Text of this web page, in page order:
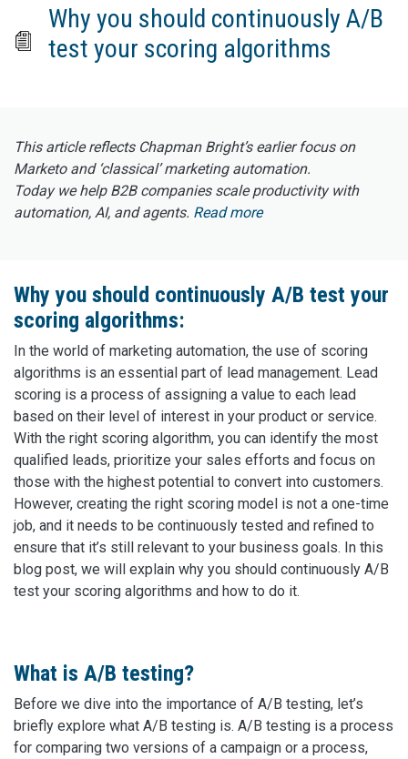
Why you should continuously A/B
test your scoring algorithms
This article reflects Chapman Bright’s earlier focus on
Marketo and ‘classical’ marketing automation.
Today we help B2B companies scale productivity with
automation, AI, and agents. Read more
Why you should continuously A/B test your
scoring algorithms:
In the world of marketing automation, the use of scoring
algorithms is an essential part of lead management. Lead
scoring is a process of assigning a value to each lead
based on their level of interest in your product or service.
With the right scoring algorithm, you can identify the most
qualified leads, prioritize your sales efforts and focus on
those with the highest potential to convert into customers.
However, creating the right scoring model is not a one-time
job, and it needs to be continuously tested and refined to
ensure that it’s still relevant to your business goals. In this
blog post, we will explain why you should continuously A/B
test your scoring algorithms and how to do it.
What is A/B testing?
Before we dive into the importance of A/B testing, let’s
briefly explore what A/B testing is. A/B testing is a process
for comparing two versions of a campaign or a process,